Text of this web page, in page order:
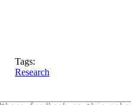
Tags:
Research